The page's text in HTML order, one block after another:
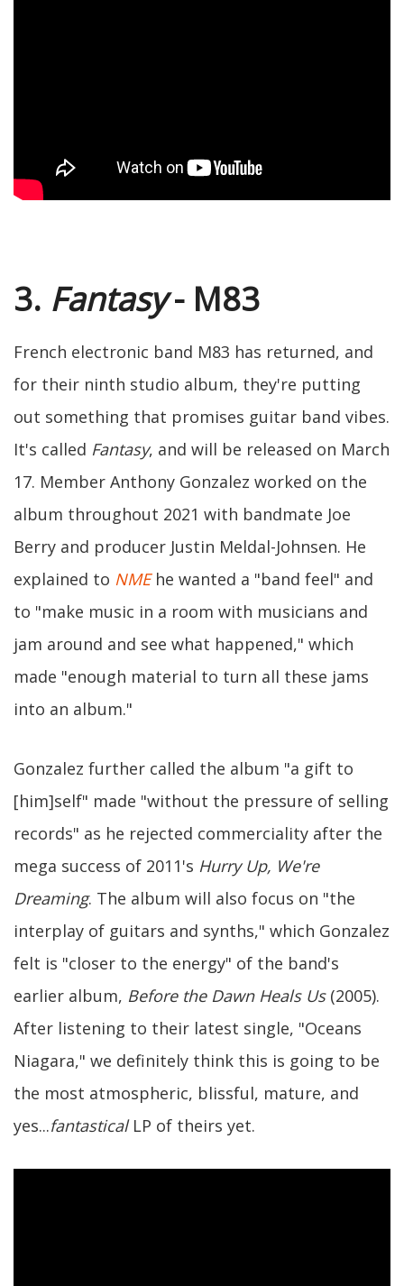
3. Fantasy- M83
French electronic band M83 has returned, and
for their ninth studio album, they're putting
out something that promises guitar band vibes.
It's called Fantasy, and will be released on March
17. Member Anthony Gonzalez worked on the
album throughout 2021 with bandmate Joe
Berry and producer Justin Meldal-Johnsen. He
explained to NMEhe wanted a "band feel" and
to "make music in a room with musicians and
jam around and see what happened," which
made "enough material to turn all these jams
into an album."
Gonzalez further called the album "a gift to
[him]self" made "without the pressure of selling
records" as he rejected commerciality after the
mega success of 2011's Hurry Up, We're
Dreaming. The album will also focus on "the
interplay of guitars and synths," which Gonzalez
felt is "closer to the energy" of the band's
earlier album, Before the Dawn Heals Us(2005).
After listening to their latest single, "Oceans
Niagara," we definitely think this is going to be
the most atmospheric, blissful, mature, and
yes...fantasticalLP of theirs yet.